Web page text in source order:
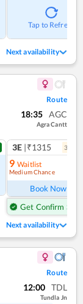
Tap to Refresh
Next availability
Route
18:35 AGC
Agra Cantt
3E |₹1315 3
9 Waitlist
Medium Chance
Book Now
Get Confirm Seat
Next availability
Route
12:00 TDL
Tundla Jn